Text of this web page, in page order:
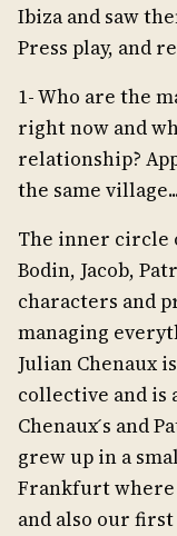
Ibiza and saw
Press play, and
1- Who are the
right now and
relationship?
the same
The inner circle
Bodin, Jacob,
characters and
managing
Julian Chenaux
collective and is
Chenaux ́s and
grew up in a
Frankfurt
and also our